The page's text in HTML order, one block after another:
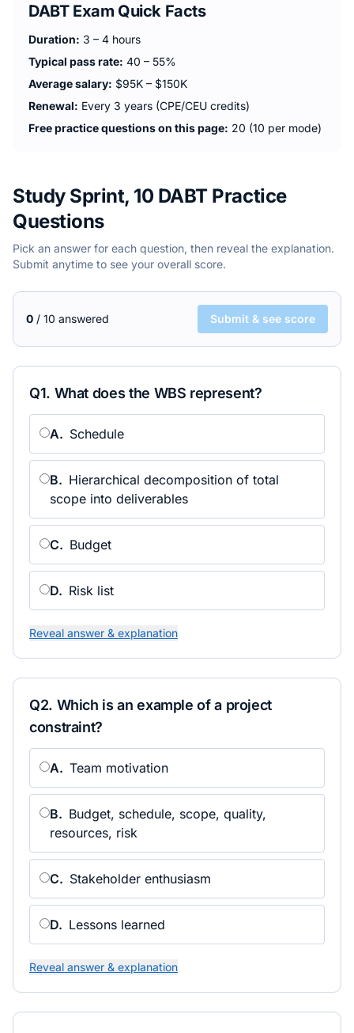
DABTExam Quick Facts
Duration: 3 – 4 hours
Typical pass rate: 40 – 55%
Average salary: $95K – $150K
Renewal: Every 3 years (CPE/CEU credits)
Free practice questions on this page: 20 (10 per mode)
Study Sprint, 10 DABT Practice
Questions
Pick an answer for each question, then reveal the explanation.
Submit anytime to see your overall score.
0 / 10 answered Submit & see score
Q1. What does the WBS represent?
A. Schedule
B. Hierarchical decomposition of total
scope into deliverables
C. Budget
D. Risk list
Reveal answer & explanation
Q2. Which is an example of a project
constraint?
A. Team motivation
B. Budget, schedule, scope, quality,
resources, risk
C. Stakeholder enthusiasm
D. Lessons learned
Reveal answer & explanation